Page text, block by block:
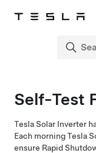
Self-Test
Tesla Solar Inverter
Each morningTesla
ensure Rapid